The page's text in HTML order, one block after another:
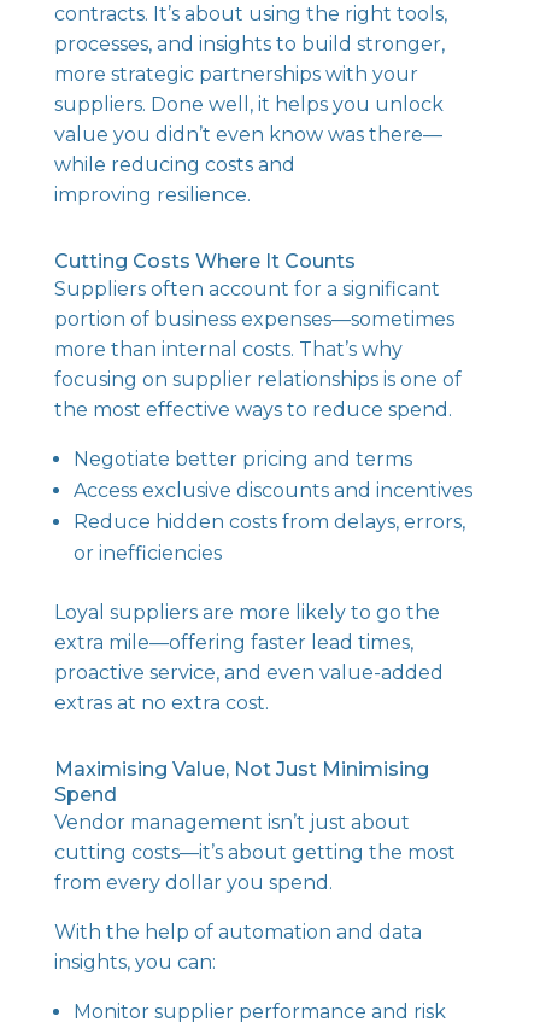
contracts. It’s about using the right tools,
processes, and insights to build stronger,
more strategic partnerships with your
suppliers. Done well, it helps you unlock
value you didn’t even know was there—
while reducing costs and
improving resilience.
Cutting Costs Where It Counts
Suppliers often account for a significant
portion of business expenses—sometimes
more than internal costs. That’s why
focusing on supplier relationships is one of
the most effective ways to reduce spend.
Negotiate better pricing and terms
Access exclusive discounts and incentives
Reduce hidden costs from delays, errors,
or inefficiencies
Loyal suppliers are more likely to go the
extra mile—offering faster lead times,
proactive service, and even value-added
extras at no extra cost.
Maximising Value, Not Just Minimising
Spend
Vendor management isn’t just about
cutting costs—it’s about getting the most
from every dollar you spend.
With the help of automation and data
insights, you can:
Monitor supplier performance and risk